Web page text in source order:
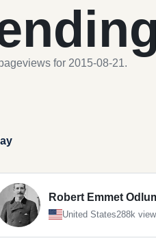
for 2015-08-21.
Robert Emmet
United States288k